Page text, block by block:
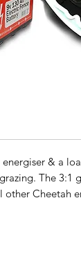
& a
The 3:1
Cheetah